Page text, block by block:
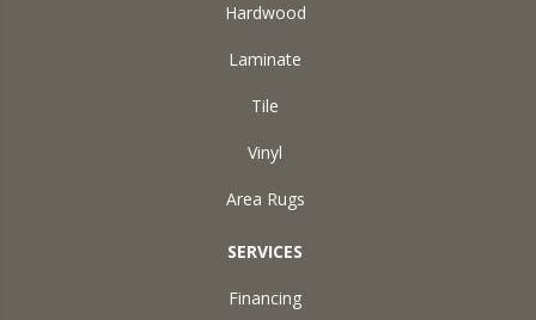
Hardwood
Laminate
Tile
Vinyl
Area Rugs
SERVICES
Financing